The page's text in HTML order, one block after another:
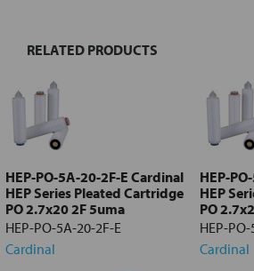
Select
Add
selected
to cart
RELATED PRODUCTS
HEP-PO-5A-20-2F-E Cardinal
HEP Series Pleated Cartridge
PO 2.7x20 2F 5uma
HEP-PO-5A-20-2F-E
Cardinal
HEP-
HEP
PO
HEP-
Cardinal